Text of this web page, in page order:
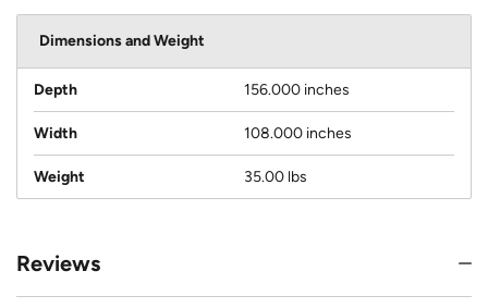
Dimensions and Weight
Depth 156.000 inches
Width 108.000 inches
Weight 35.00 lbs
Reviews